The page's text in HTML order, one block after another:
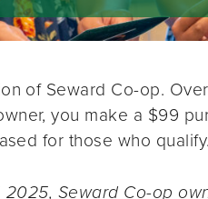
of Seward Co-op.
you make a $99
for those who qualify.
2025, Seward Co-op